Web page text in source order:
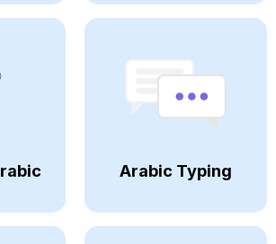
Arabic Typing